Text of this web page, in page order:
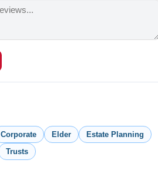
Corporate Elder
Estate Planning
Trusts